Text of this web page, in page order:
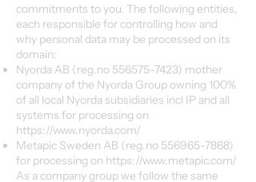
commitments to you. The following entities,
each responsible for controlling how and
why personal data may be processed on its
domain:
Nyorda AB (reg.no 556575-7423) mother
company of the Nyorda Group owning 100%
of all local Nyorda subsidiaries incl IP and all
systems for processing on
https://www.nyorda.com/
Metapic Sweden AB (reg.no 556965-7868)
for processing on https://www.metapic.com/
As a company group we follow the same